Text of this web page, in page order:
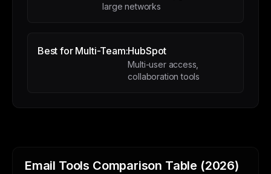
large networks
Best for Multi-Team:HubSpot
Multi-user access,
collaboration tools
Email Tools Comparison Table (2026)